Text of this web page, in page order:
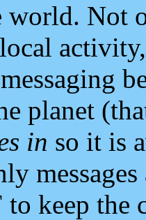
world. Not
planet
in so it is
to keep the